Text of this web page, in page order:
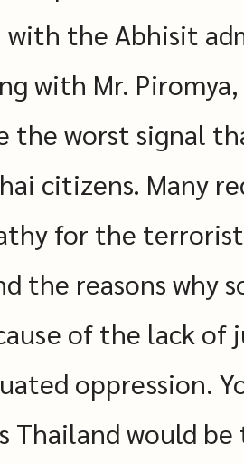
with the Abhisit
with Mr.
the worst signal
citizens. Many
for the
the reasons why
of the lack
oppression.
Thailand would